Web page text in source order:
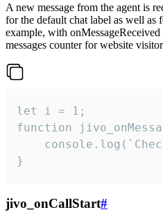
A new message from the agent is
for the default chat label as well as
example, with
messages counter for website
let i = 1;
function
}
jivo_onCallStart#